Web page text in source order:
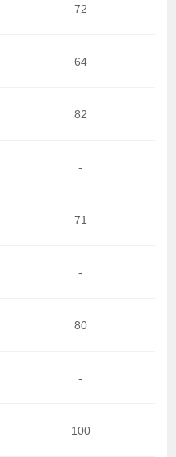
72
64
82
-
71
-
80
-
100